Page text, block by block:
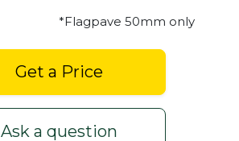
*Flagpave 50mm only
Get a Price
Ask a question